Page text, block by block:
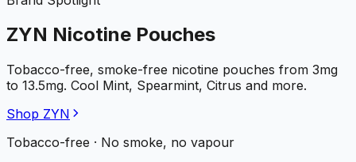
ZYN Nicotine Pouches
Tobacco-free, smoke-free nicotine pouches from 3mg
to 13.5mg. Cool Mint, Spearmint, Citrus and more.
Shop ZYN
Tobacco-free · No smoke, no vapour